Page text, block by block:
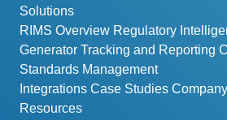
Solutions
RIMS Overview Regulatory
Generator Tracking and Reporting
Standards Management
Integrations Case Studies Company
Resources